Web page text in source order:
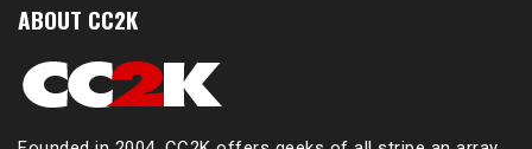
ABOUT CC2K